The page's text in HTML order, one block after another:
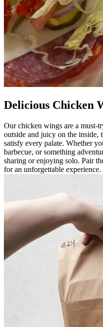
Delicious Chicken
Our chicken wings are a must-
outside and juicy on the inside,
satisfy every palate. Whether
barbecue, or something
sharing or enjoying solo. Pair
for an unforgettable experience.